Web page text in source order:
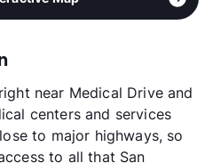
near Medical Drive and
centers and services
to major highways, so
to all that San